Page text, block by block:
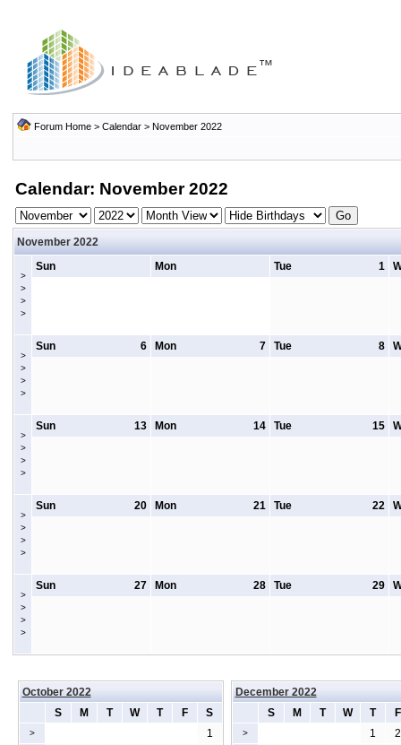
Forum Home > Calendar > November 2022
Calendar: November 2022
November 2022
>
>
>
>
Sun Mon 1
Tue
>
>
>
>
6
Sun 7
Mon 8
Tue
>
>
>
>
13
Sun 14
Mon 15
Tue
>
>
>
>
20
Sun 21
Mon 22
Tue
>
>
>
>
27
Sun 28
Mon 29
Tue
October 2022
S
M T W T F S
> 1
December 2022
S
M T W T F
> 1 2